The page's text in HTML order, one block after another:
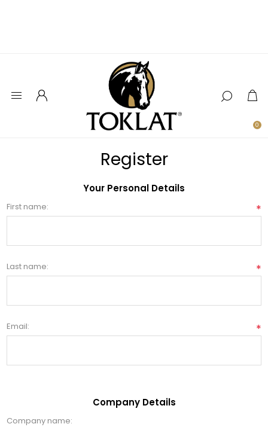
0
Register
Your Personal Details
First name: *
Last name: *
Email: *
Company Details
Company name: